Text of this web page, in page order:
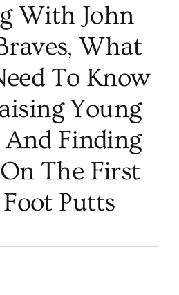
With John
What
To Know
Young
Finding
The First
Putts